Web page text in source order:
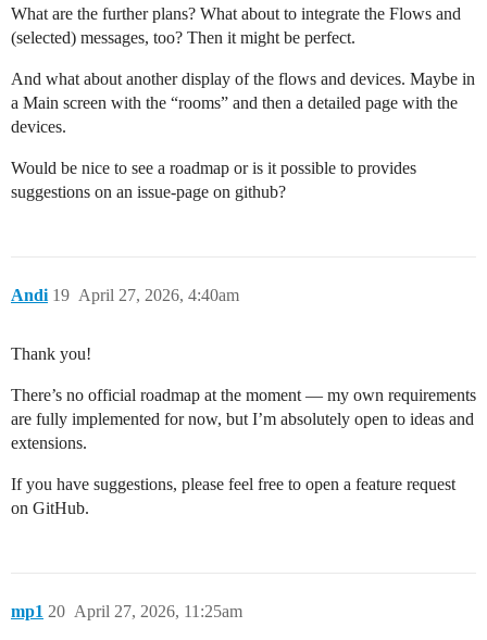
What are the further plans? What about to integrate the Flows and
(selected) messages, too? Then it might be perfect.
And what about another display of the flows and devices. Maybe in
a Main screen with the “rooms” and then a detailed page with the
devices.
Would be nice to see a roadmap or is it possible to provides
suggestions on an issue-page on github?
Andi April 27, 2026, 4:40am
19
Thank you!
There’s no official roadmap at the moment — my own requirements
are fully implemented for now, but I’m absolutely open to ideas and
extensions.
If you have suggestions, please feel free to open a feature request
on GitHub.
mp1 April 27, 2026, 11:25am
20